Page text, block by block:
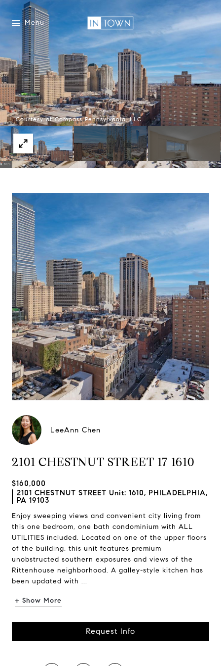
Menu
Courtesy of Compass Pennsylvania, LLC
LeeAnn Chen
2101 CHESTNUT STREET 17 1610
$160,000
2101 CHESTNUT STREET Unit: 1610, PHILADELPHIA,
PA 19103
Enjoy sweeping views and convenient city living from
this one bedroom, one bath condominium with ALL
UTILITIES included. Located on one of the upper floors
of the building, this unit features premium
unobstructed southern exposures and views of the
Rittenhouse neighborhood. A galley-style kitchen has
been updated with ...
+ Show More
Request Info